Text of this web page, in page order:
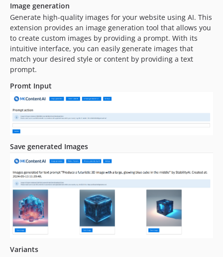
v11.0.1
v11.0.0
Image generation
Generate high-quality images for your website using AI. This
extension provides an image generation tool that allows you
to create custom images by providing a prompt. With its
intuitive interface, you can easily generate images that
match your desired style or content by providing a text
prompt.
Promt Input
Save generated Images
Variants